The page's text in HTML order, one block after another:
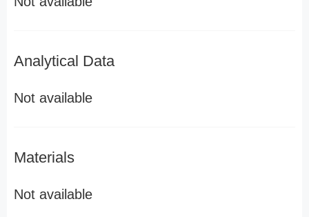
Analytical Data
Not available
Materials
Not available